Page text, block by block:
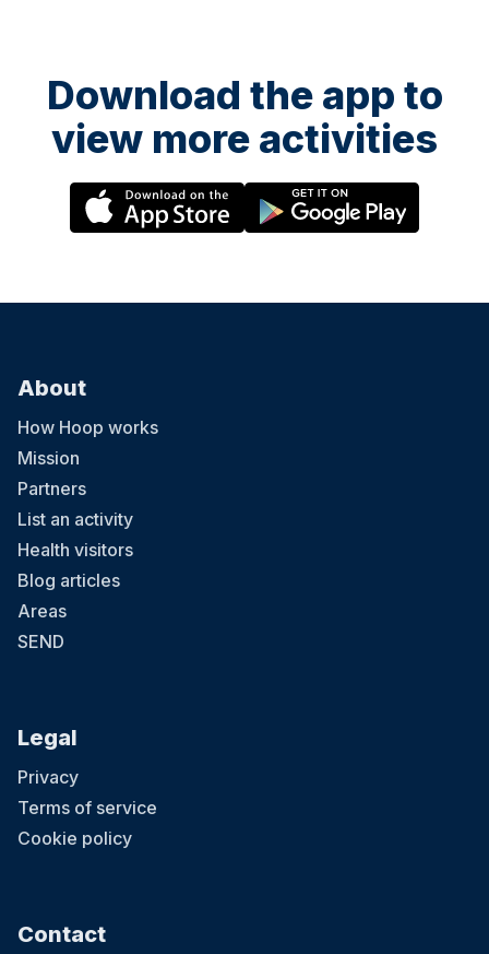
Download the app to
view more activities
About
How Hoop works
Mission
Partners
List an activity
Health visitors
Blog articles
Areas
SEND
Legal
Privacy
Terms of service
Cookie policy
Contact